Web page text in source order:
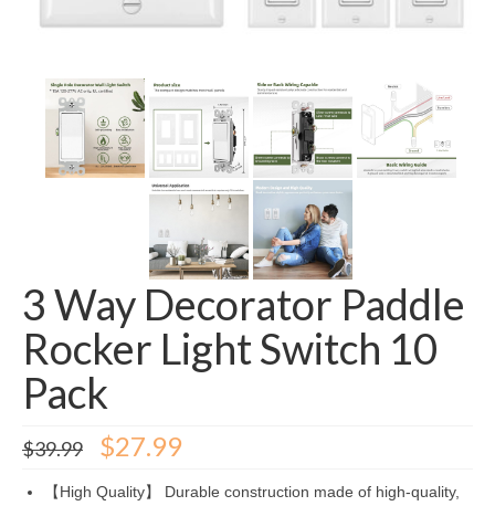
3 Way Decorator Paddle
Rocker Light Switch 10
Pack
$39.99 Original
price
was:
$27.99Current
is:
【High Quality】 Durable construction made of high-quality,